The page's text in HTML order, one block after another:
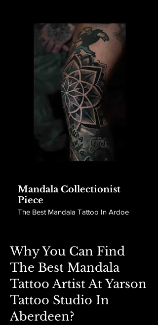
Mandala Collectionist
Piece
The Best Mandala Tattoo In Ardoe
Why You Can Find
The Best Mandala
Tattoo Artist At Yarson
Tattoo Studio In
Aberdeen?